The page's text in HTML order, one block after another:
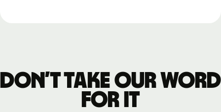
Don’t take our word
for it